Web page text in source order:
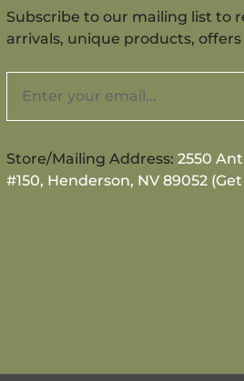
Subscribe to our mailing list to
arrivals, unique products,
Store/Mailing Address: 2550
#150, Henderson, NV 89052